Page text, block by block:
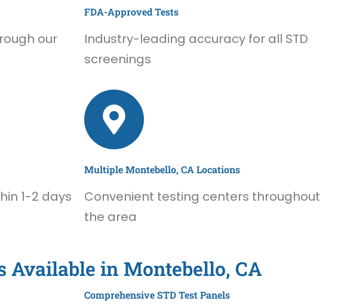
our
FDA-Approved Tests
Industry-leading accuracy for all STD
screenings
1-2 days
Multiple Montebello, CA Locations
Convenient testing centers throughout
the area
Available in Montebello, CA
Comprehensive STD Test Panels